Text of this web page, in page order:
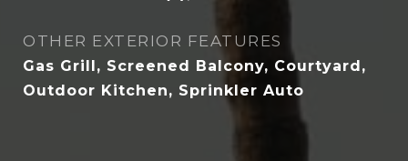
OTHER EXTERIOR FEATURES
Gas Grill, Screened Balcony, Courtyard,
Outdoor Kitchen, Sprinkler Auto